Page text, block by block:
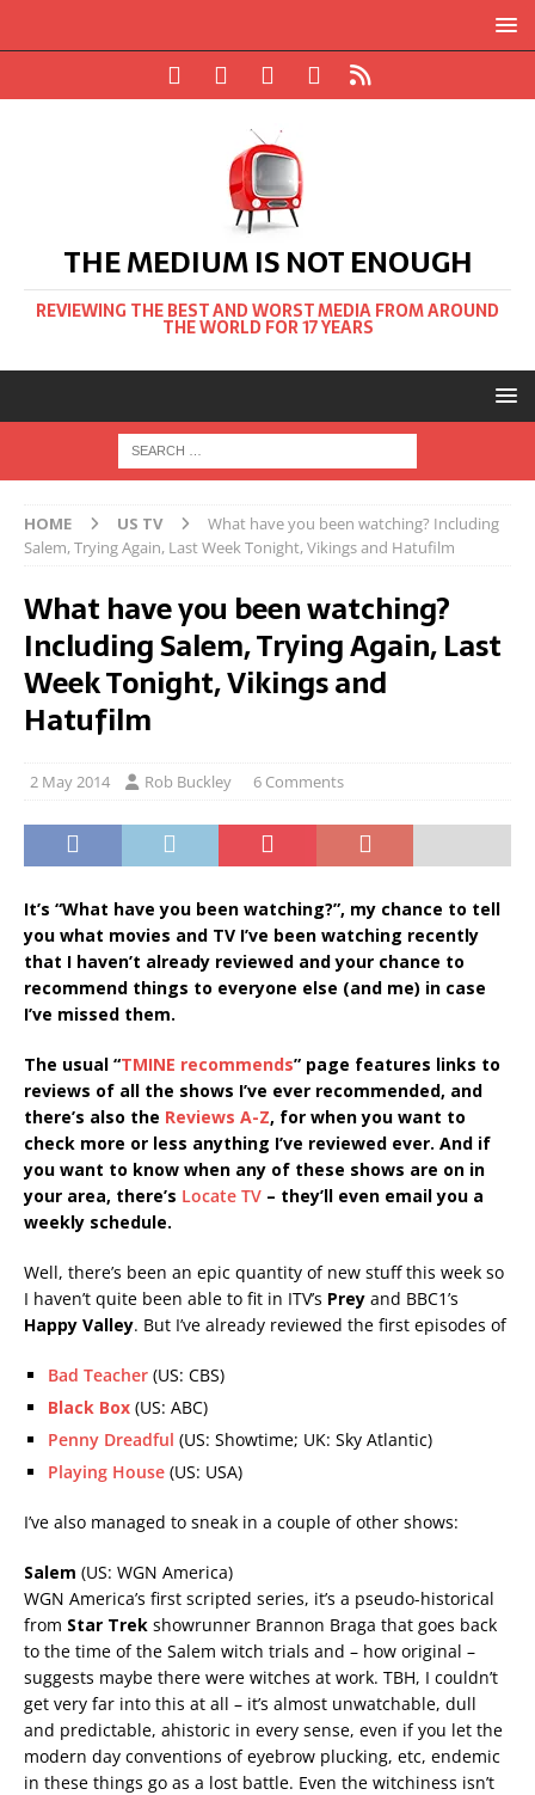
THE MEDIUM IS NOT ENOUGH
REVIEWING THE BEST AND WORST MEDIA FROM AROUND
THE WORLD FOR 17 YEARS
HOME US TV
What have you been watching? Including
Salem, Trying Again, Last Week Tonight, Vikings and Hatufilm
What have you been watching?
Including Salem, Trying Again, Last
Week Tonight, Vikings and
Hatufilm
2 May 2014 Rob Buckley 6 Comments
It’s “What have you been watching?”, my chance to tell
you what movies and TV I’ve been watching recently
that I haven’t already reviewed and your chance to
recommend things to everyone else (and me) in case
I’ve missed them.
The usual “TMINE recommends” page features links to
reviews of all the shows I’ve ever recommended, and
there’s also the Reviews A-Z, for when you want to
check more or less anything I’ve reviewed ever. And if
you want to know when any of these shows are on in
your area, there’s Locate TV – they’ll even email you a
weekly schedule.
Well, there’s been an epic quantity of new stuff this week so
I haven’t quite been able to fit in ITV’s Prey and BBC1’s
Happy Valley. But I’ve already reviewed the first episodes of
Bad Teacher (US: CBS)
Black Box (US: ABC)
Penny Dreadful (US: Showtime; UK: Sky Atlantic)
Playing House (US: USA)
I’ve also managed to sneak in a couple of other shows:
Salem (US: WGN America)
WGN America’s first scripted series, it’s a pseudo-historical
from Star Trek showrunner Brannon Braga that goes back
to the time of the Salem witch trials and – how original –
suggests maybe there were witches at work. TBH, I couldn’t
get very far into this at all – it’s almost unwatchable, dull
and predictable, ahistoric in every sense, even if you let the
modern day conventions of eyebrow plucking, etc, endemic
in these things go as a lost battle. Even the witchiness isn’t